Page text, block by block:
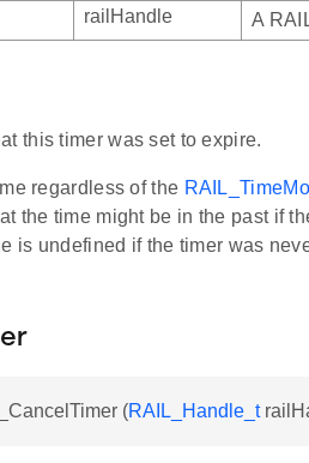
railHandle A
this timer was set to expire.
regardless of the
the time might be in the past if
is undefined if the timer was
(RAIL_Handle_t